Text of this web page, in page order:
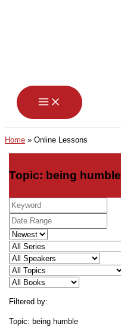
Home Online Lessons
Topic: being humble
Filtered by:
Topic: being humble